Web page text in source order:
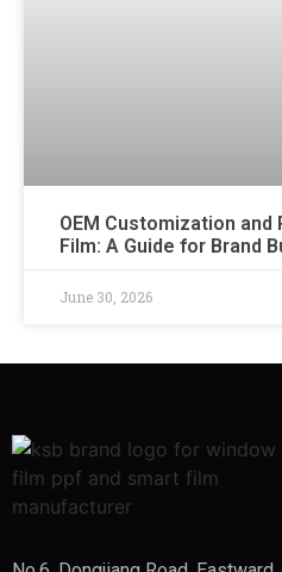
OEM Customization
Film: A Guide for Brand
June 30, 2026